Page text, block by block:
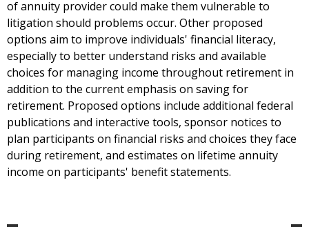
of annuity provider could make them vulnerable to
litigation should problems occur. Other proposed
options aim to improve individuals' financial literacy,
especially to better understand risks and available
choices for managing income throughout retirement in
addition to the current emphasis on saving for
retirement. Proposed options include additional federal
publications and interactive tools, sponsor notices to
plan participants on financial risks and choices they face
during retirement, and estimates on lifetime annuity
income on participants' benefit statements.